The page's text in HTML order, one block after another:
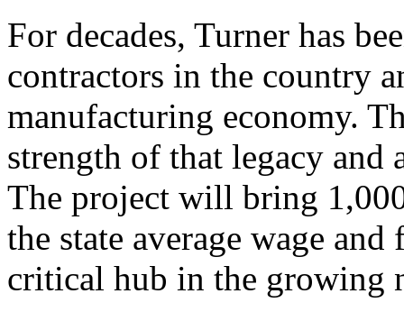
For decades, Turner has
contractors in the country
manufacturing economy.
strength of that legacy and
The project will bring
the state average wage
critical hub in the growing